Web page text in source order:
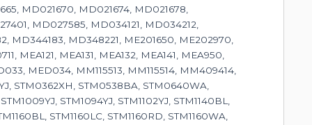
MD021670, MD021674, MD021678,
MD027585, MD034121, MD034212,
MD344183, MD348221, ME201650, ME202970,
MEA121, MEA131, MEA132, MEA141, MEA950,
MED034, MM115513, MM115514, MM409414,
STM0362XH, STM0538BA, STM0640WA,
STM1094YJ, STM1102YJ, STM1140BL,
STM1160LC, STM1160RD, STM1160WA,